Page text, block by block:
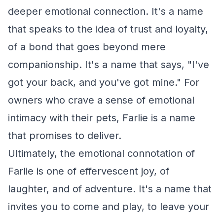
deeper emotional connection. It's a name
that speaks to the idea of trust and loyalty,
of a bond that goes beyond mere
companionship. It's a name that says, "I've
got your back, and you've got mine." For
owners who crave a sense of emotional
intimacy with their pets, Farlie is a name
that promises to deliver.
Ultimately, the emotional connotation of
Farlie is one of effervescent joy, of
laughter, and of adventure. It's a name that
invites you to come and play, to leave your